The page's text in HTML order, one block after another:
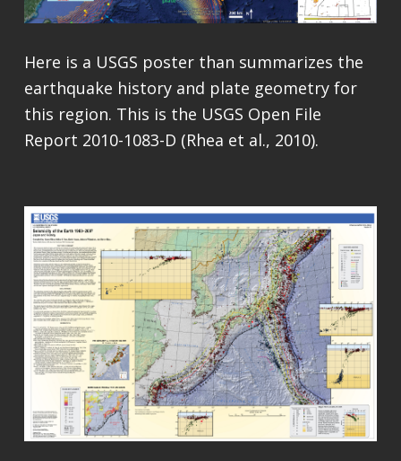
Here is a USGS poster than summarizes the
earthquake history and plate geometry for
this region. This is the USGS Open File
Report 2010-1083-D (Rhea et al., 2010).